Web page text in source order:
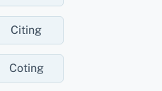
Citing
Coting